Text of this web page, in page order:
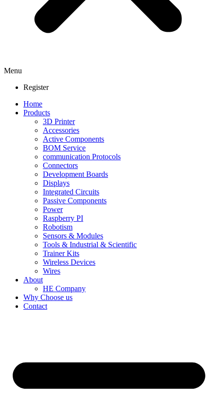
Menu
Register
Home
Products
3D Printer
Accessories
Active Components
BOM Service
communication Protocols
Connectors
Development Boards
Displays
Integrated Circuits
Passive Components
Power
Raspberry PI
Robotism
Sensors & Modules
Tools & Industrial & Scientific
Trainer Kits
Wireless Devices
Wires
About
HE Company
Why Choose us
Contact